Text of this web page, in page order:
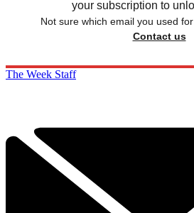
your subscription to
Not sure which email you used
Contact us
The Week Staff